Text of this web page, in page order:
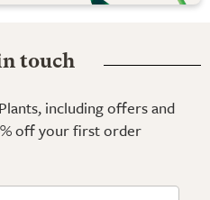
touch
including offers and
off your first order